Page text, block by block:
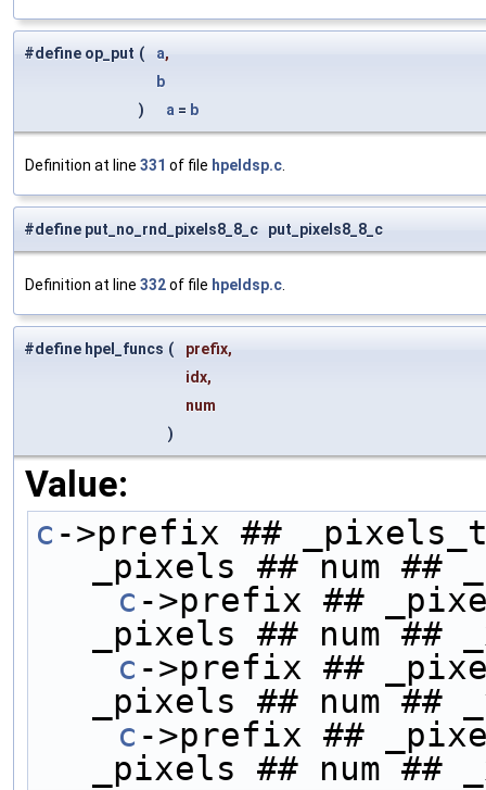
#define op_put ( a,
b
)
a = b
Definition at line 331 of file hpeldsp.c.
#define put_no_rnd_pixels8_8_c put_pixels8_8_c
Definition at line 332of file hpeldsp.c.
#define hpel_funcs (
prefix,
idx,
num
)
Value:
c ->prefix ##
_pixels ## num ##
    c
->prefix ##
_pixels ## num ##
    c
->prefix ##
_pixels ## num ##
    c
->prefix ##
_pixels ## num ##